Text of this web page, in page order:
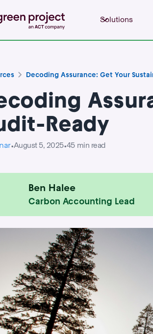
Solutions
Decoding Assurance: Get Your
Ready
•August 5, 2025•45 min read
Ben Halee
Carbon Accounting Lead